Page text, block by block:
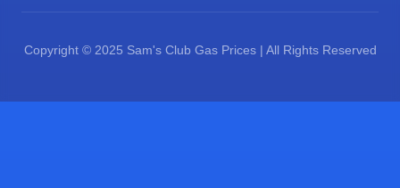
Copyright © 2025 Sam's Club Gas Prices | All Rights Reserved